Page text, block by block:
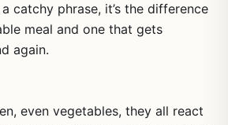
a catchy phrase, it’s the difference
meal and one that gets
again.
even vegetables, they all react